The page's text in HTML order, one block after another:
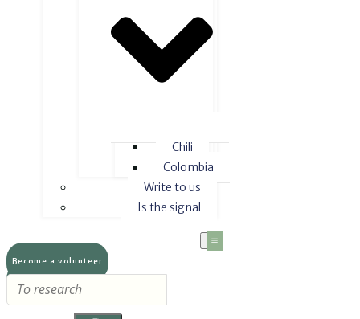
Chili
Colombia
Write to us
Is the signal
Become a volunteer